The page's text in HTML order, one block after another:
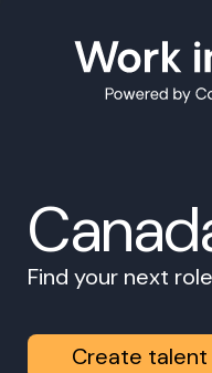
Find your next
Create